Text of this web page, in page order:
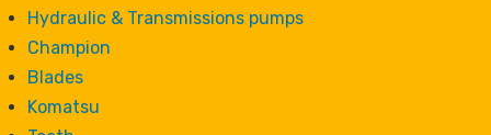
Hydraulic & Transmissions pumps
Champion
Blades
Komatsu